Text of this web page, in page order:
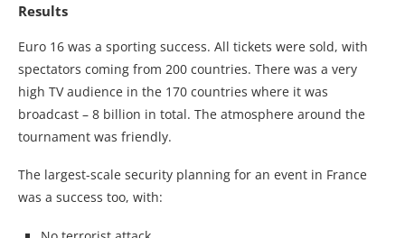
Results
Euro 16 was a sporting success. All tickets were sold, with
spectators coming from 200 countries. There was a very
high TV audience in the 170 countries where it was
broadcast – 8 billion in total. The atmosphere around the
tournament was friendly.
The largest-scale security planning for an event in France
was a success too, with: